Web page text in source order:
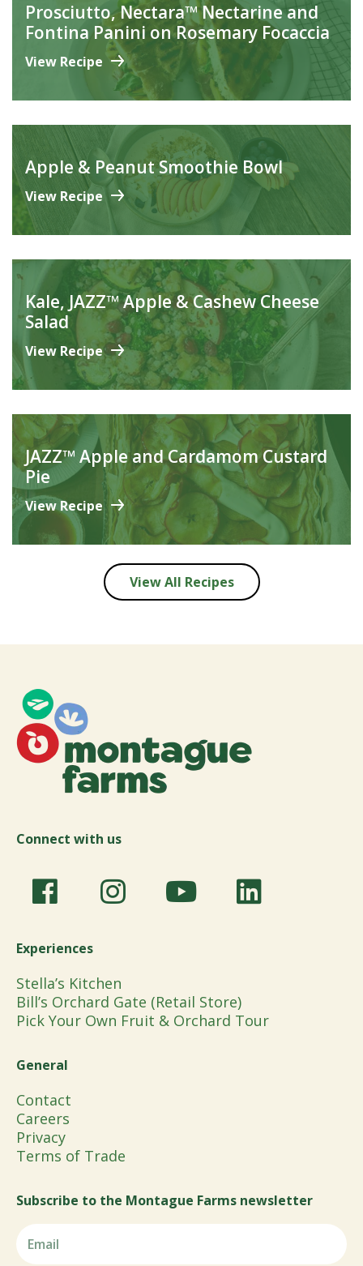
Prosciutto, Nectara™ Nectarine and
Fontina Panini on Rosemary Focaccia
View Recipe
Apple & Peanut Smoothie Bowl
View Recipe
Kale, JAZZ™ Apple & Cashew Cheese
Salad
View Recipe
JAZZ™ Apple and Cardamom Custard
Pie
View Recipe
View All Recipes
Connect with us
Experiences
Stella’s Kitchen
Bill’s Orchard Gate (Retail Store)
Pick Your Own Fruit & Orchard Tour
General
Contact
Careers
Privacy
Terms of Trade
Subscribe to the Montague Farms newsletter